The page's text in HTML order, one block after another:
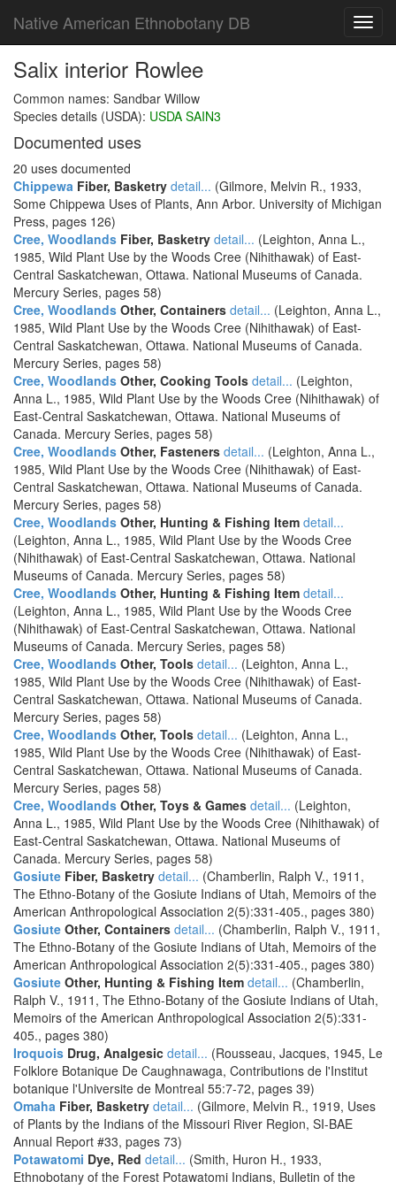
Native American Ethnobotany DB
Salix interior Rowlee
Common names: Sandbar Willow
Species details (USDA): USDA SAIN3
Documented uses
20 uses documented
Chippewa Fiber, Basketry detail... (Gilmore, Melvin R., 1933,
Some Chippewa Uses of Plants, Ann Arbor. University of Michigan
Press, pages 126)
Cree, Woodlands Fiber, Basketry detail... (Leighton, Anna L.,
1985, Wild Plant Use by the Woods Cree (Nihithawak) of East-
Central Saskatchewan, Ottawa. National Museums of Canada.
Mercury Series, pages 58)
Cree, Woodlands Other, Containers detail... (Leighton, Anna L.,
1985, Wild Plant Use by the Woods Cree (Nihithawak) of East-
Central Saskatchewan, Ottawa. National Museums of Canada.
Mercury Series, pages 58)
Cree, Woodlands Other, Cooking Tools detail... (Leighton,
Anna L., 1985, Wild Plant Use by the Woods Cree (Nihithawak) of
East-Central Saskatchewan, Ottawa. National Museums of
Canada. Mercury Series, pages 58)
Cree, Woodlands Other, Fasteners detail... (Leighton, Anna L.,
1985, Wild Plant Use by the Woods Cree (Nihithawak) of East-
Central Saskatchewan, Ottawa. National Museums of Canada.
Mercury Series, pages 58)
Cree, Woodlands Other, Hunting & Fishing Item detail...
(Leighton, Anna L., 1985, Wild Plant Use by the Woods Cree
(Nihithawak) of East-Central Saskatchewan, Ottawa. National
Museums of Canada. Mercury Series, pages 58)
Cree, Woodlands Other, Hunting & Fishing Item detail...
(Leighton, Anna L., 1985, Wild Plant Use by the Woods Cree
(Nihithawak) of East-Central Saskatchewan, Ottawa. National
Museums of Canada. Mercury Series, pages 58)
Cree, Woodlands Other, Tools detail... (Leighton, Anna L.,
1985, Wild Plant Use by the Woods Cree (Nihithawak) of East-
Central Saskatchewan, Ottawa. National Museums of Canada.
Mercury Series, pages 58)
Cree, Woodlands Other, Tools detail... (Leighton, Anna L.,
1985, Wild Plant Use by the Woods Cree (Nihithawak) of East-
Central Saskatchewan, Ottawa. National Museums of Canada.
Mercury Series, pages 58)
Cree, Woodlands Other, Toys & Games detail... (Leighton,
Anna L., 1985, Wild Plant Use by the Woods Cree (Nihithawak) of
East-Central Saskatchewan, Ottawa. National Museums of
Canada. Mercury Series, pages 58)
Gosiute Fiber, Basketry detail... (Chamberlin, Ralph V., 1911,
The Ethno-Botany of the Gosiute Indians of Utah, Memoirs of the
American Anthropological Association 2(5):331-405., pages 380)
Gosiute Other, Containers detail... (Chamberlin, Ralph V., 1911,
The Ethno-Botany of the Gosiute Indians of Utah, Memoirs of the
American Anthropological Association 2(5):331-405., pages 380)
Gosiute Other, Hunting & Fishing Item detail... (Chamberlin,
Ralph V., 1911, The Ethno-Botany of the Gosiute Indians of Utah,
Memoirs of the American Anthropological Association 2(5):331-
405., pages 380)
Iroquois Drug, Analgesic detail... (Rousseau, Jacques, 1945, Le
Folklore Botanique De Caughnawaga, Contributions de l'Institut
botanique l'Universite de Montreal 55:7-72, pages 39)
Omaha Fiber, Basketry detail... (Gilmore, Melvin R., 1919, Uses
of Plants by the Indians of the Missouri River Region, SI-BAE
Annual Report #33, pages 73)
Potawatomi Dye, Red detail... (Smith, Huron H., 1933,
Ethnobotany of the Forest Potawatomi Indians, Bulletin of the